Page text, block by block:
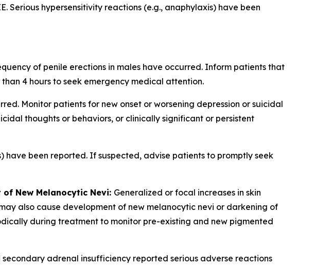
Serious hypersensitivity reactions (e.g., anaphylaxis) have been
of penile erections in males have occurred. Inform patients that
4 hours to seek emergency medical attention.
Monitor patients for new onset or worsening depression or suicidal
thoughts or behaviors, or clinically significant or persistent
have been reported. If suspected, advise patients to promptly seek
New Melanocytic Nevi: Generalized or focal increases in skin
also cause development of new melanocytic nevi or darkening of
during treatment to monitor pre-existing and new pigmented
adrenal insufficiency reported serious adverse reactions